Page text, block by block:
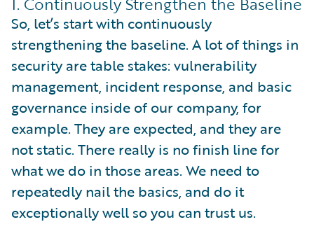
So, let’s start with continuously
strengthening the baseline. A lot of things in
security are table stakes: vulnerability
management, incident response, and basic
governance inside of our company, for
example. They are expected, and they are
not static. There really is no finish line for
what we do in those areas. We need to
repeatedly nail the basics, and do it
exceptionally well so you can trust us.